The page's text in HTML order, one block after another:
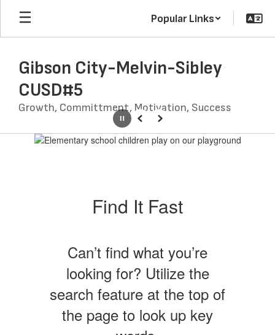
Skip
main
Popular Links
Gibson City-Melvin-Sibley
CUSD#5
Growth, Committment, Motivation, Success
Homepage
PausePrevious
Next
Find It Fast
Can’t find what you’re
looking for? Utilize the
search feature at the top of
the page to look up key